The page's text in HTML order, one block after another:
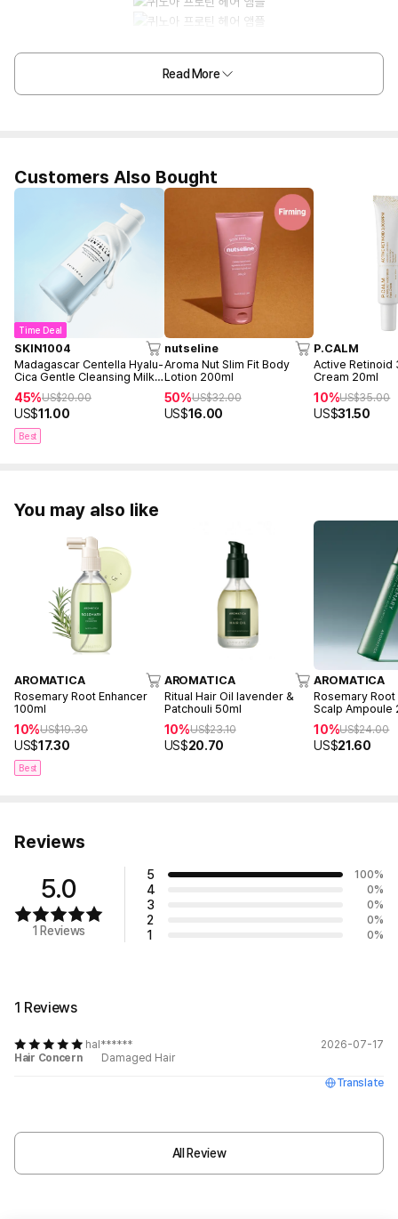
Read More
Customers Also Bought
Time Deal
SKIN1004
Madagascar Centella Hyalu-
Cica Gentle Cleansing Milk
45%US$20.00
US$11.00
Best
nutseline
Aroma Nut Slim Fit Body
Lotion 200ml
50%US$32.00
US$16.00
P.CALM
Active Retinoid
Cream 20ml
10%US$35.00
US$31.50
You may also like
AROMATICA
Rosemary Root Enhancer
100ml
10%US$19.30
US$17.30
Best
AROMATICA
Ritual Hair Oil lavender &
Patchouli 50ml
10%US$23.10
US$20.70
AROMATICA
Rosemary
Scalp Ampoule
10%US$24.00
US$21.60
Reviews
5.0
1 Reviews
5 100%
4 0%
3 0%
2 0%
1 0%
1 Reviews
hal******
2026-07-17
Hair Concern
Damaged Hair
Translate
All Review